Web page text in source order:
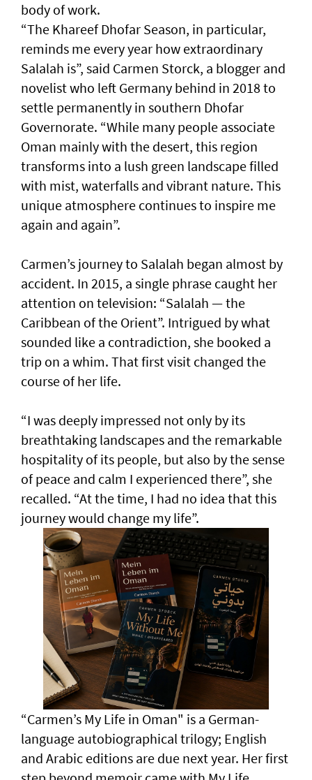
body of work.
“The Khareef Dhofar Season, in particular,
reminds me every year how extraordinary
Salalah is”, said Carmen Storck, a blogger and
novelist who left Germany behind in 2018 to
settle permanently in southern Dhofar
Governorate. “While many people associate
Oman mainly with the desert, this region
transforms into a lush green landscape filled
with mist, waterfalls and vibrant nature. This
unique atmosphere continues to inspire me
again and again”.
Carmen’s journey to Salalah began almost by
accident. In 2015, a single phrase caught her
attention on television: “Salalah — the
Caribbean of the Orient”. Intrigued by what
sounded like a contradiction, she booked a
trip on a whim. That first visit changed the
course of her life.
“I was deeply impressed not only by its
breathtaking landscapes and the remarkable
hospitality of its people, but also by the sense
of peace and calm I experienced there”, she
recalled. “At the time, I had no idea that this
journey would change my life”.
“Carmen’s My Life in Oman" is a German-
language autobiographical trilogy; English
and Arabic editions are due next year. Her first